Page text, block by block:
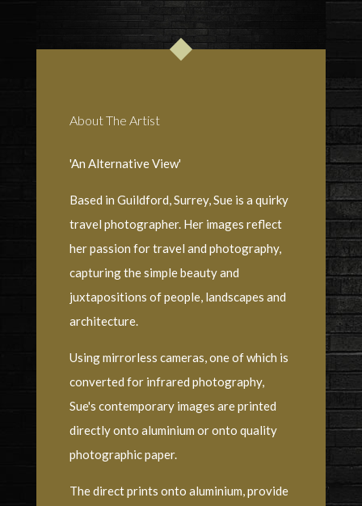
About The Artist
'An Alternative View'
Based in Guildford, Surrey, Sue is a quirky
travel photographer. Her images reflect
her passion for travel and photography,
capturing the simple beauty and
juxtapositions of people, landscapes and
architecture.
Using mirrorless cameras, one of which is
converted for infrared photography,
Sue's contemporary images are printed
directly onto aluminium or onto quality
photographic paper.
The direct prints onto aluminium, provide